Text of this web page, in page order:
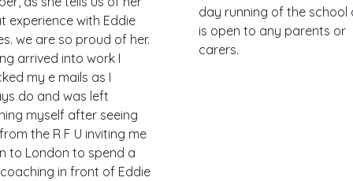
experience with Eddie
we are so proud of her.
arrived into work I
my e mails as I
do and was left
myself after seeing
the R F U inviting me
to London to spend a
in front of Eddie
day running of the school
is open to any parents or
carers.